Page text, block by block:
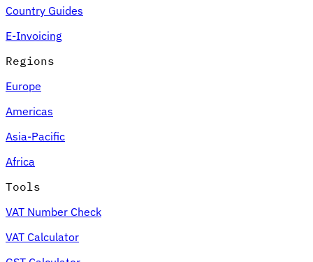
VAT for Beginners
Indirect Tax 101
Expert Tax Series
Indirect Tax in E-commerce
an Indirect Tax Control Framework
Country Guides
E-Invoicing
Regions
Europe
Americas
Asia-Pacific
Africa
Tools
VAT Number Check
VAT Calculator